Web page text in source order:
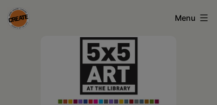
Skip
to
Menu